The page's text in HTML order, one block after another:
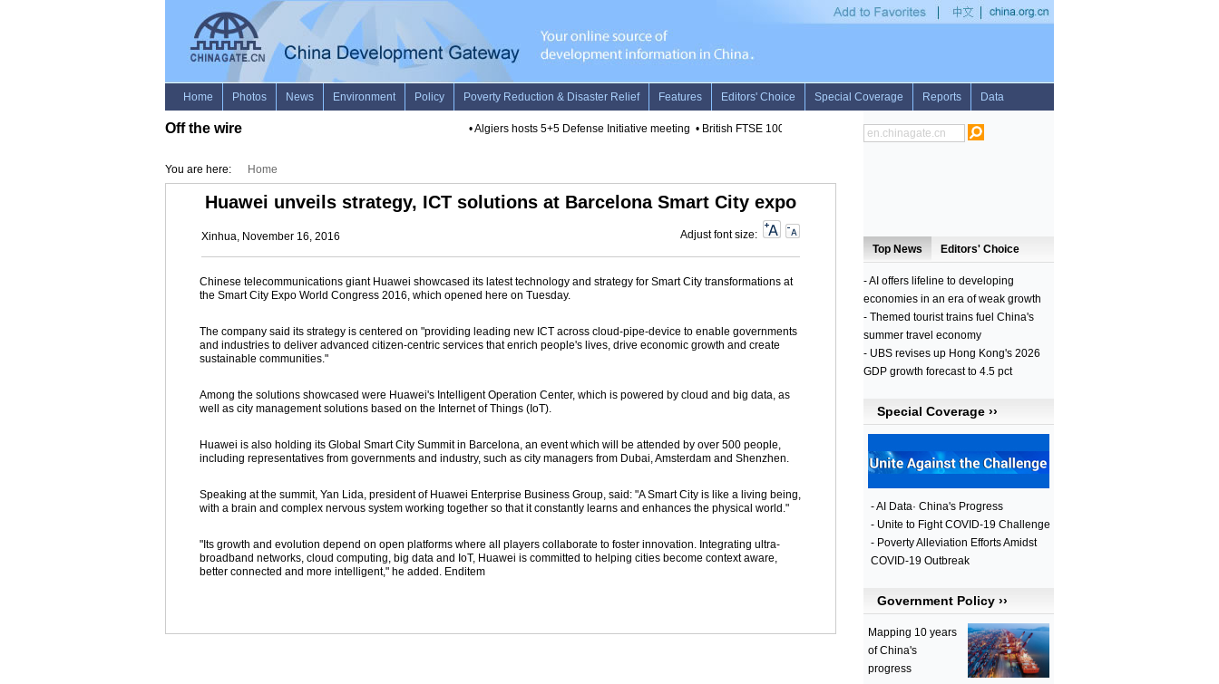
Off the wire Algiers hosts 5+5 Defense Initiative meeting• British FTSE 100 rises 0.59 pct on Tuesday•Over 56,000 people uprooted by military operations to take
You are here: Home
Huawei unveils strategy, ICT solutions at Barcelona Smart City expo
Xinhua, November 16, 2016 Adjust font size:
Chinese telecommunications giant Huawei showcased its latest technology and strategy for Smart City transformations at
the Smart City Expo World Congress 2016, which opened here on Tuesday.
The company said its strategy is centered on "providing leading new ICT across cloud-pipe-device to enable governments
and industries to deliver advanced citizen-centric services that enrich people's lives, drive economic growth and create
sustainable communities."
Among the solutions showcased were Huawei's Intelligent Operation Center, which is powered by cloud and big data, as
well as city management solutions based on the Internet of Things (IoT).
Huawei is also holding its Global Smart City Summit in Barcelona, an event which will be attended by over 500 people,
including representatives from governments and industry, such as city managers from Dubai, Amsterdam and Shenzhen.
Speaking at the summit, Yan Lida, president of Huawei Enterprise Business Group, said: "A Smart City is like a living being,
with a brain and complex nervous system working together so that it constantly learns and enhances the physical world."
"Its growth and evolution depend on open platforms where all players collaborate to foster innovation. Integrating ultra-
broadband networks, cloud computing, big data and IoT, Huawei is committed to helping cities become context aware,
better connected and more intelligent," he added. Enditem